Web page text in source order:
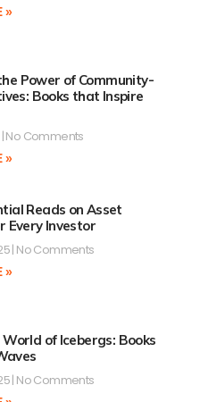
»
Power of Community-
Books that Inspire
No Comments
»
Reads on Asset
Every Investor
No Comments
»
of Icebergs: Books
No Comments